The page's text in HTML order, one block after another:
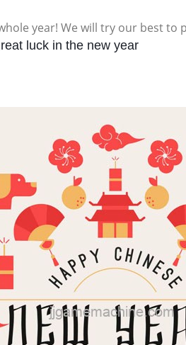
year! We will try our best
luck in the new year